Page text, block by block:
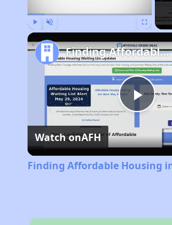
Finding Affordable Housing in California
Watch onAFH
Finding Affordable Housing